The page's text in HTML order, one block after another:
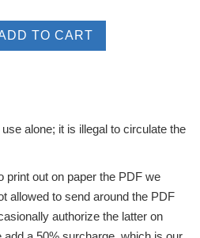
alone; it is illegal to circulate the
print out on paper the PDF we
allowed to send around the PDF
authorize the latter on